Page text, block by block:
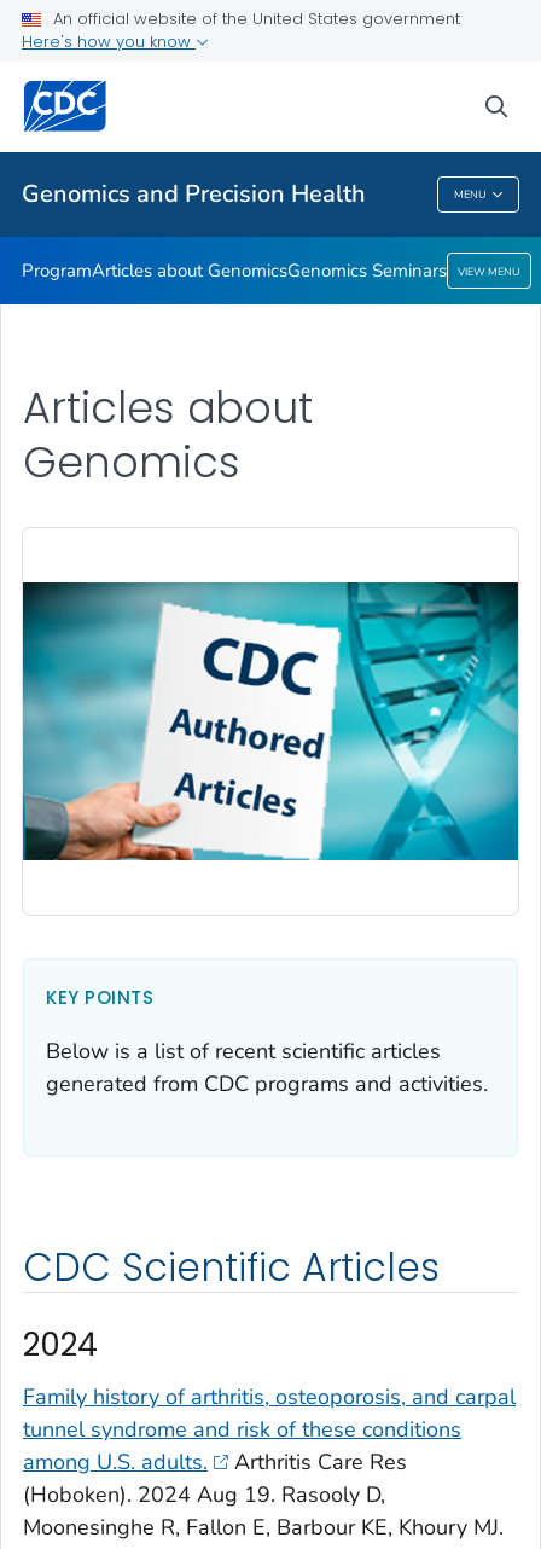
An official website of the United States government
Here's how you know
Genomics and Precision Health MENU
Genomics Seminars
Related Topics
Genomics And Precision Health
ProgramArticles about GenomicsGenomics Seminars VIEW MENU
Articles about
Genomics
KEY POINTS
Below is a list of recent scientific articles
generated from CDC programs and activities.
CDC Scientific Articles
2024
Family history of arthritis, osteoporosis, and carpal
tunnel syndrome and risk of these conditions
among U.S. adults.
Arthritis Care Res
(Hoboken). 2024 Aug 19. Rasooly D,
Moonesinghe R, Fallon E, Barbour KE, Khoury MJ.